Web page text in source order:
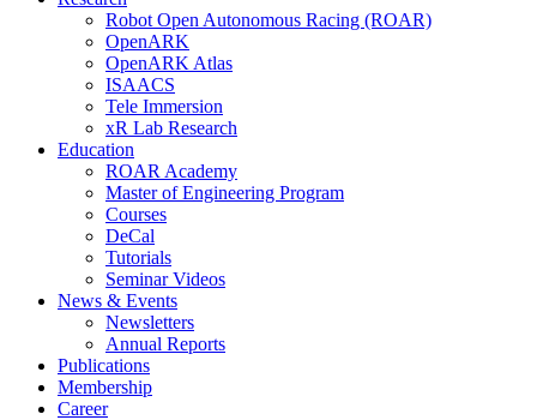
Robot Open Autonomous Racing (ROAR)
OpenARK
OpenARK Atlas
ISAACS
Tele Immersion
xR Lab Research
Education
ROAR Academy
Master of Engineering Program
Courses
DeCal
Tutorials
Seminar Videos
News & Events
Newsletters
Annual Reports
Publications
Membership
Career